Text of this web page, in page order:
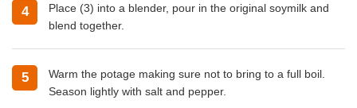
Place (3) into a blender, pour in the original soymilk and
blend together.
Warm the potage making sure not to bring to a full boil.
Season lightly with salt and pepper.